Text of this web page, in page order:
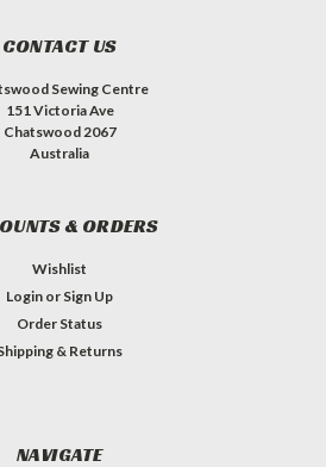
CONTACT US
Sewing Centre
151 Victoria Ave
Chatswood 2067
Australia
& ORDERS
Wishlist
Login or Sign Up
Order Status
& Returns
NAVIGATE